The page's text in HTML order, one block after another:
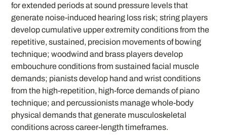
for extended periods at sound pressure levels that
generate noise-induced hearing loss risk; string players
develop cumulative upper extremity conditions from the
repetitive, sustained, precision movements of bowing
technique; woodwind and brass players develop
embouchure conditions from sustained facial muscle
demands; pianists develop hand and wrist conditions
from the high-repetition, high-force demands of piano
technique; and percussionists manage whole-body
physical demands that generate musculoskeletal
conditions across career-length timeframes.